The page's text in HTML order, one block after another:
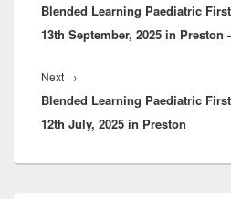
post:
Blended Learning Paediatric
13th September, 2025 in Preston
Next →
post:
Blended Learning Paediatric
12th July, 2025 in Preston